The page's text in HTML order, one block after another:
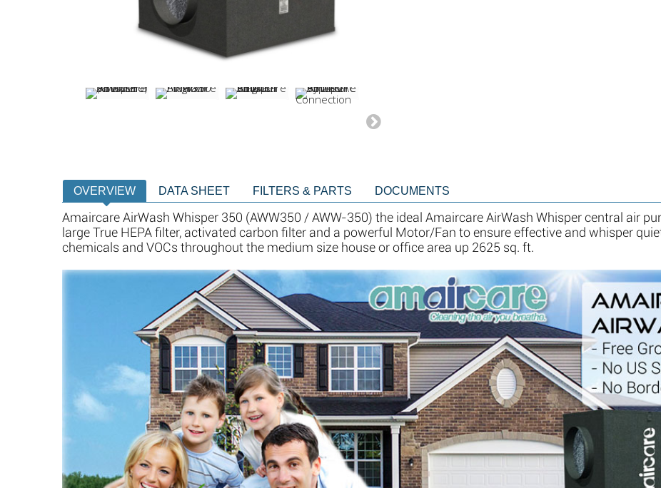
OVERVIEW DATA SHEET FILTERS & PARTS DOCUMENTS
Amaircare AirWash Whisper 350 (AWW350 / AWW-350) the ideal Amaircare AirWash Whisper central air
large True HEPA filter, activated carbon filter and a powerful Motor/Fan to ensure effective and whisper
chemicals and VOCs throughout the medium size house or office area up 2625 sq. ft.